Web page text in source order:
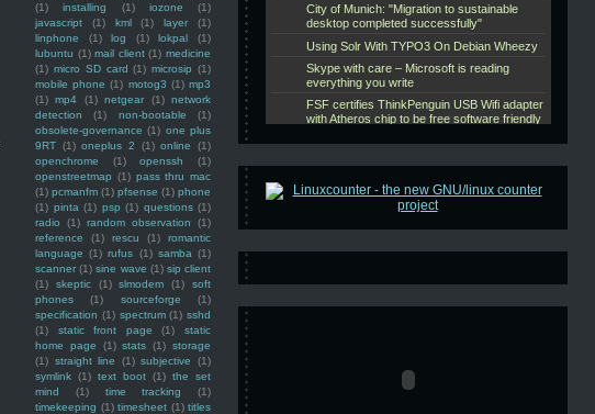
(1)
installing (1) iozone
(1)
javascript
(1) kml (1) layer
(1)
linphone
(1) log (1) lokpal
(1)
lubuntu (1) mail client (1) medicine
(1) micro SD card (1) microsip (1)
mobile phone (1) motog3 (1) mp3
(1) mp4 (1) netgear (1) network
detection
(1) non-bootable
(1)
obsolete-governance (1) one plus
9RT (1) oneplus 2 (1) online
(1)
openchrome
(1) openssh
(1)
openstreetmap (1) pass thru mac
(1) pcmanfm (1) pfsense (1) phone
(1) pinta (1) psp (1) questions (1)
radio
(1) random observation
(1)
reference
(1) rescu (1)
romantic
language (1) rufus (1) samba (1)
scanner (1) sine wave (1) sip client
(1)
skeptic (1) slmodem (1)
soft
phones
(1) sourceforge
(1)
specification (1) spectrum (1) sshd
(1)
static front page (1)
static
home page
(1) stats (1) storage
(1) straight line (1) subjective
(1)
symlink (1) text boot (1) the set
mind
(1) time tracking
(1)
timekeeping (1) timesheet (1) titles